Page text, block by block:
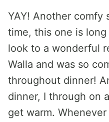
YAY! Another comfy
time, this one is
look to a wonderful
Walla and was so
throughout dinner!
dinner, I through on
get warm. Whenever